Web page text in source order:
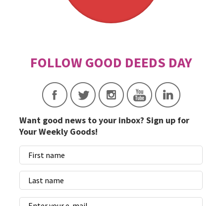
Want good news to your inbox? Sign up for
Your Weekly Goods!